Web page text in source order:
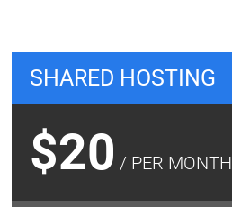
SHARED HOSTING
$20 / PER MONTH